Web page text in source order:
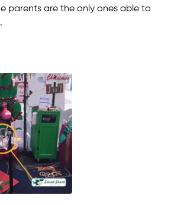
parents are the only ones able to